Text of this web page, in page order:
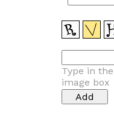
Type in
image box